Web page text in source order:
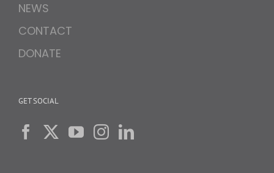
NEWS
CONTACT
DONATE
GET SOCIAL